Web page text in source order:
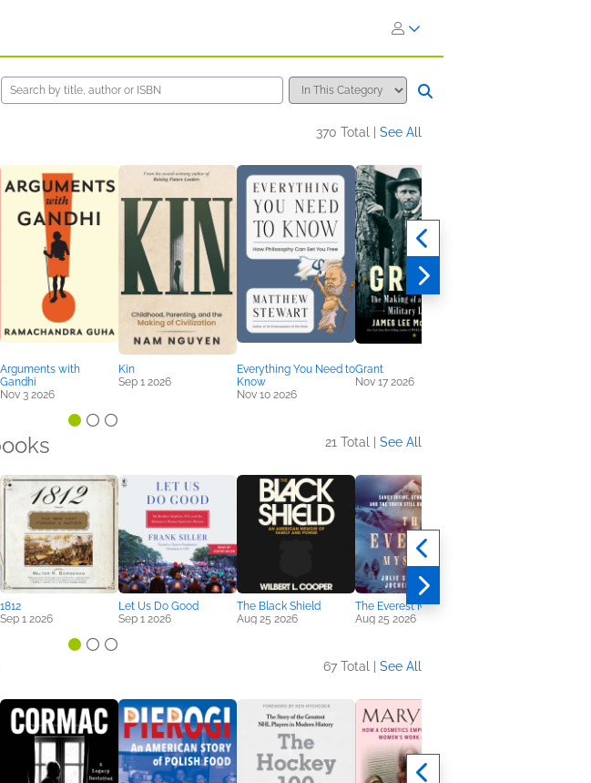
370 Total | See All
Arguments with
Gandhi
Nov 3 2026
Kin
Sep 1 2026
Everything You Need to
Know
Nov 10 2026
Grant
Nov 17 2026
21 Total | See All
1812
Sep 1 2026
Let Us Do Good
Sep 1 2026
The Black Shield
Aug 25 2026
The Everest Mystery
Aug 25 2026
67 Total | See All